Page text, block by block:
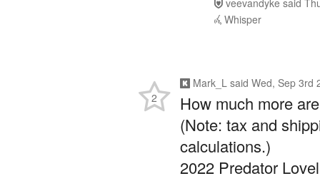
Whisper
How much more
(Note: tax and
calculations.)
2022 Predator
2